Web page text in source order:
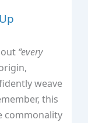
“every
weave
this
commonality